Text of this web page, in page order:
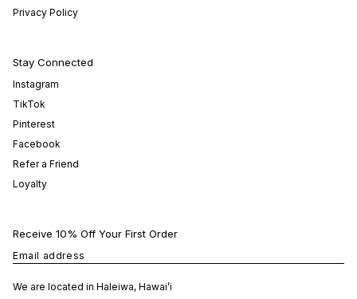
Privacy Policy
Stay Connected
Instagram
TikTok
Pinterest
Facebook
Refer a Friend
Loyalty
Receive 10% Off Your First Order
Email address
We are located in Haleiwa, Hawai’i